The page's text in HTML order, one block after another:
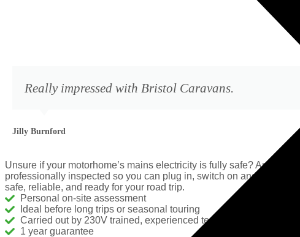
Really impressed with Bristol Caravans.
Jilly Burnford
Unsure if your motorhome’s mains electricity is fully safe? An
professionally inspected so you can plug in, switch on and travel
safe, reliable, and ready for your road trip.
Personal on-site assessment​
Ideal before long trips or seasonal touring
Carried out by 230V trained, experienced technicians
1 year guarantee